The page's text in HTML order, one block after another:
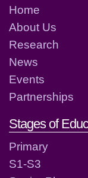
Home
About Us
Research
News
Events
Partnerships
Stages of
Primary
S1-S3